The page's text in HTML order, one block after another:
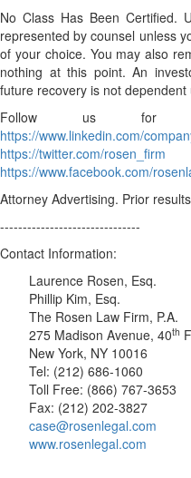
No Class Has Been Certified.
represented by counsel unless
of your choice. You may also
nothing at this point. An
future recovery is not
Follow us for
https://www.linkedin.com/
https://twitter.com/rosen_firm
https://www.facebook.com/
Attorney Advertising. Prior
-------------------------------
Contact Information:
Laurence Rosen, Esq.
Phillip Kim, Esq.
The Rosen Law Firm, P.A.
275 Madison Avenue, 40th
New York, NY 10016
Tel: (212) 686-1060
Toll Free: (866) 767-3653
Fax: (212) 202-3827
case@rosenlegal.com
www.rosenlegal.com